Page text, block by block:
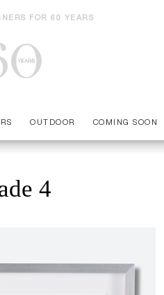
FOR 60 YEARS
OUTDOOR COMING SOON
4